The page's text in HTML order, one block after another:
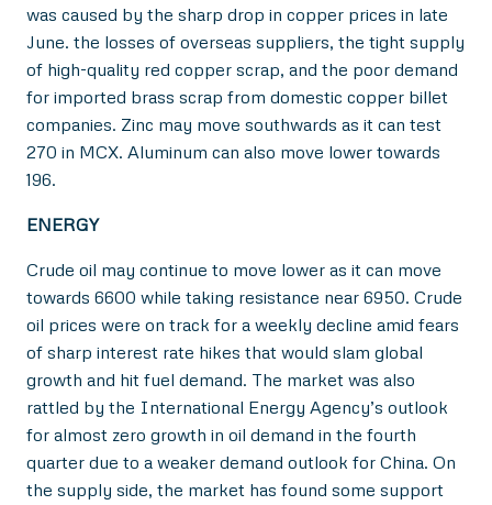
was caused by the sharp drop in copper prices in late
June. the losses of overseas suppliers, the tight supply
of high-quality red copper scrap, and the poor demand
for imported brass scrap from domestic copper billet
companies. Zinc may move southwards as it can test
270 in MCX. Aluminum can also move lower towards
196.
ENERGY
Crude oil may continue to move lower as it can move
towards 6600 while taking resistance near 6950. Crude
oil prices were on track for a weekly decline amid fears
of sharp interest rate hikes that would slam global
growth and hit fuel demand. The market was also
rattled by the International Energy Agency’s outlook
for almost zero growth in oil demand in the fourth
quarter due to a weaker demand outlook for China. On
the supply side, the market has found some support